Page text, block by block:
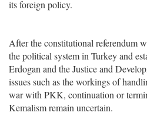
its foreign policy.
After the constitutional referendum
the political system in Turkey and
Erdogan and the Justice and
issues such as the workings of
war with PKK, continuation or
Kemalism remain uncertain.